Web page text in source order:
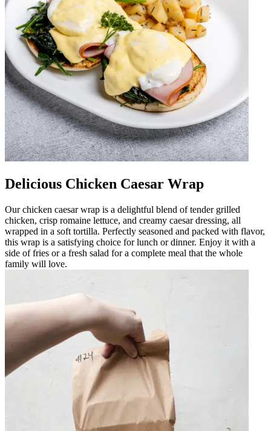
Delicious Chicken Caesar Wrap
Our chicken caesar wrap is a delightful blend of tender grilled
chicken, crisp romaine lettuce, and creamy caesar dressing, all
wrapped in a soft tortilla. Perfectly seasoned and packed with flavor,
this wrap is a satisfying choice for lunch or dinner. Enjoy it with a
side of fries or a fresh salad for a complete meal that the whole
family will love.